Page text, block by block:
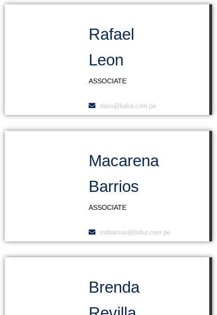
Rafael
Leon
ASSOCIATE
rleon@bafur.com.pe
Macarena
Barrios
ASSOCIATE
mdbarrios@bafur.com.pe
Brenda